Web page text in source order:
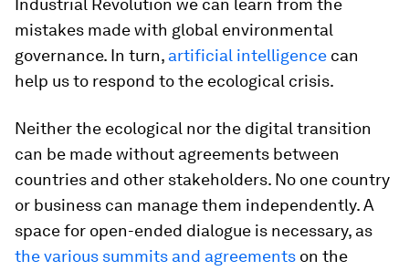
Industrial Revolution we can learn from the
mistakes made with global environmental
governance. In turn, artificial intelligence can
help us to respond to the ecological crisis.
Neither the ecological nor the digital transition
can be made without agreements between
countries and other stakeholders. No one country
or business can manage them independently. A
space for open-ended dialogue is necessary, as
the various summits and agreements on the